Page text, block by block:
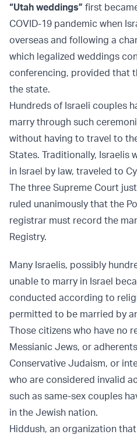
“Utah weddings” first
COVID-19 pandemic when
overseas and following a
which legalized weddings
conferencing, provided that
the state.
Hundreds of Israeli couples
marry through such
without having to travel to
States. Traditionally, Israelis
in Israel by law, traveled to
The three Supreme Court
ruled unanimously that the
registrar must record the
Registry.
Many Israelis, possibly
unable to marry in Israel
conducted according to
permitted to be married by
Those citizens who have no
Messianic Jews, or
Conservative Judaism, or
who are considered invalid
such as same-sex couples
in the Jewish nation.
Hiddush, an organization